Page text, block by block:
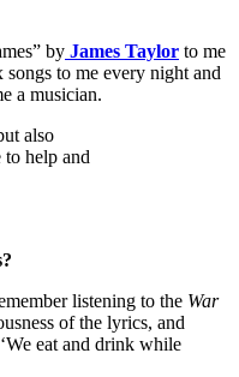
by James Taylor to me
to me every night and
a musician.
also
to help and
listening to the War
of the lyrics, and
eat and drink while